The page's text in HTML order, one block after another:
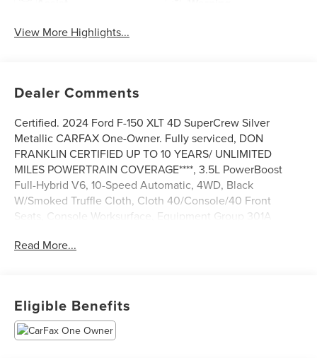
View More Highlights...
Dealer Comments
Certified. 2024 Ford F-150 XLT 4D SuperCrew Silver
Metallic CARFAX One-Owner. Fully serviced, DON
FRANKLIN CERTIFIED UP TO 10 YEARS/ UNLIMITED
MILES POWERTRAIN COVERAGE****, 3.5L PowerBoost
Full-Hybrid V6, 10-Speed Automatic, 4WD, Black
W/Smoked Truffle Cloth, Cloth 40/Console/40 Front
Seats, Console Worksurface, Equipment Group 301A
Connected Navigation, Partitioned Lockable Rear Storage,
We are a market based pricing store, and we are the
fastest growing group in Kentucky.
Read More...
Eligible Benefits